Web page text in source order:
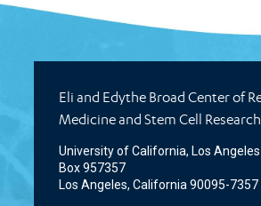
Eli and Edythe Broad Center of
Medicine and Stem Cell
University of California, Los Angeles
Box 957357
Los Angeles, California 90095-7357